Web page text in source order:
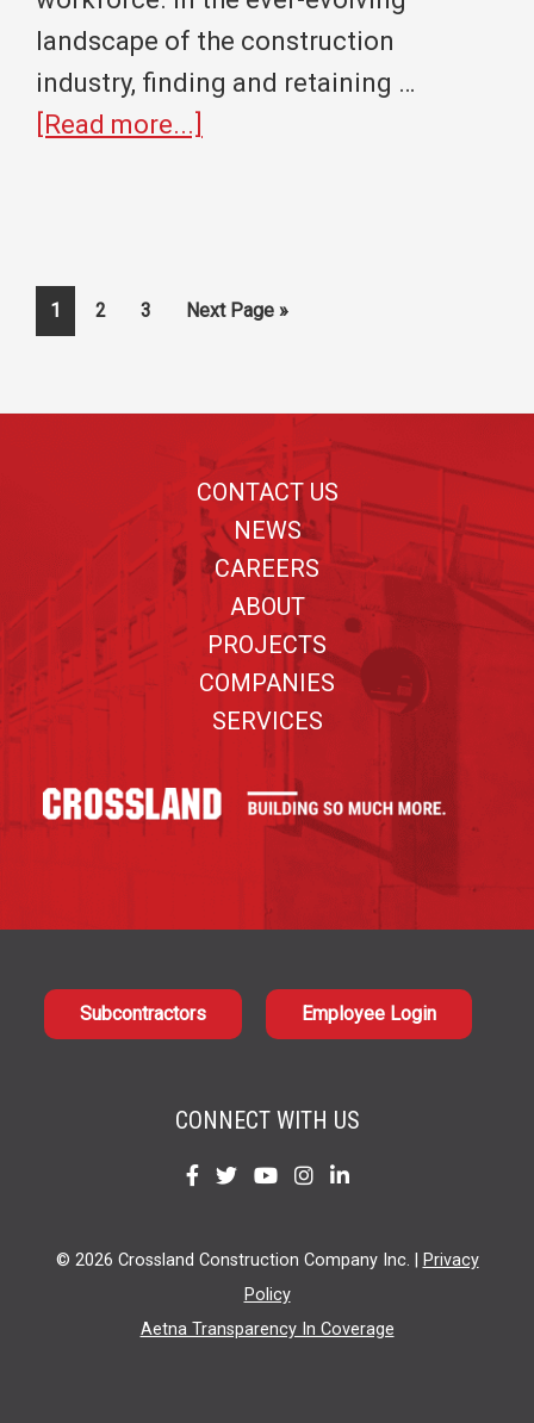
landscape of the construction
industry, finding and retaining …
[Read more...]
Page
1 Page
2 Page
3
Go
Next Page »
CONTACT US
NEWS
CAREERS
ABOUT
PROJECTS
COMPANIES
SERVICES
Subcontractors Employee Login
CONNECT WITH US
Find
Find
Find
Find
© 2026 Crossland Construction Company Inc. |
Privacy
Policy
Aetna Transparency In Coverage